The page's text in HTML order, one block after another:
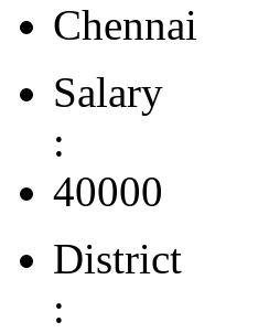
Chennai
Salary
:
40000
District
: